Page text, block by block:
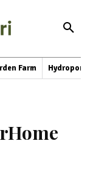
Farm